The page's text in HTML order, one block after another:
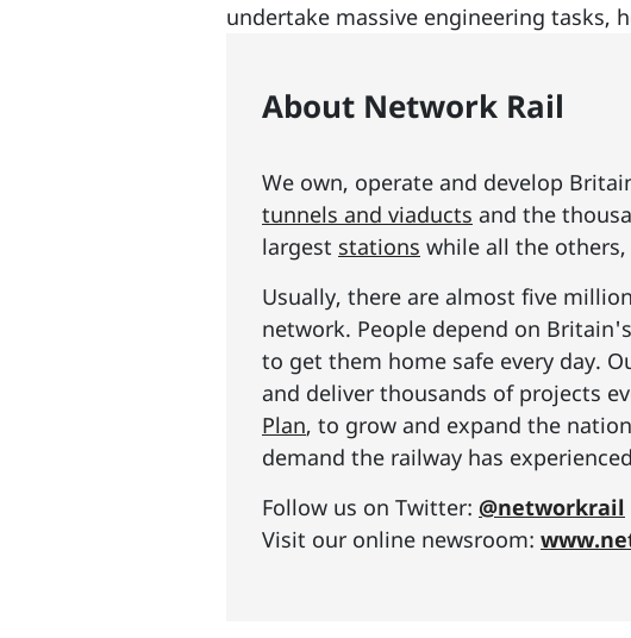
undertake massive engineering tasks,
About Network Rail
We own, operate and develop
tunnels and viaducts and the
largest stations while all the
Usually, there are almost five
network. People depend on
to get them home safe every day.
and deliver thousands of projects
Plan, to grow and expand the
demand the railway has
Follow us on Twitter: @networkrail
Visit our online newsroom: